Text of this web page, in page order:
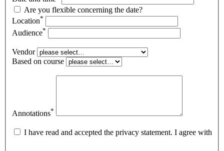
Are you flexible concerning the date?
Location*
Audience*
Vendor
Based on course
Annotations*
I have read and accepted the privacy statement. I agree with